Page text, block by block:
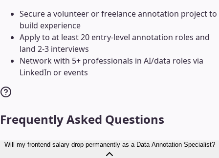
Secure a volunteer or freelance annotation project to
build experience
Apply to at least 20 entry-level annotation roles and
land 2-3 interviews
Network with 5+ professionals in AI/data roles via
LinkedIn or events
Frequently Asked Questions
Will my frontend salary drop permanently as a Data Annotation Specialist?